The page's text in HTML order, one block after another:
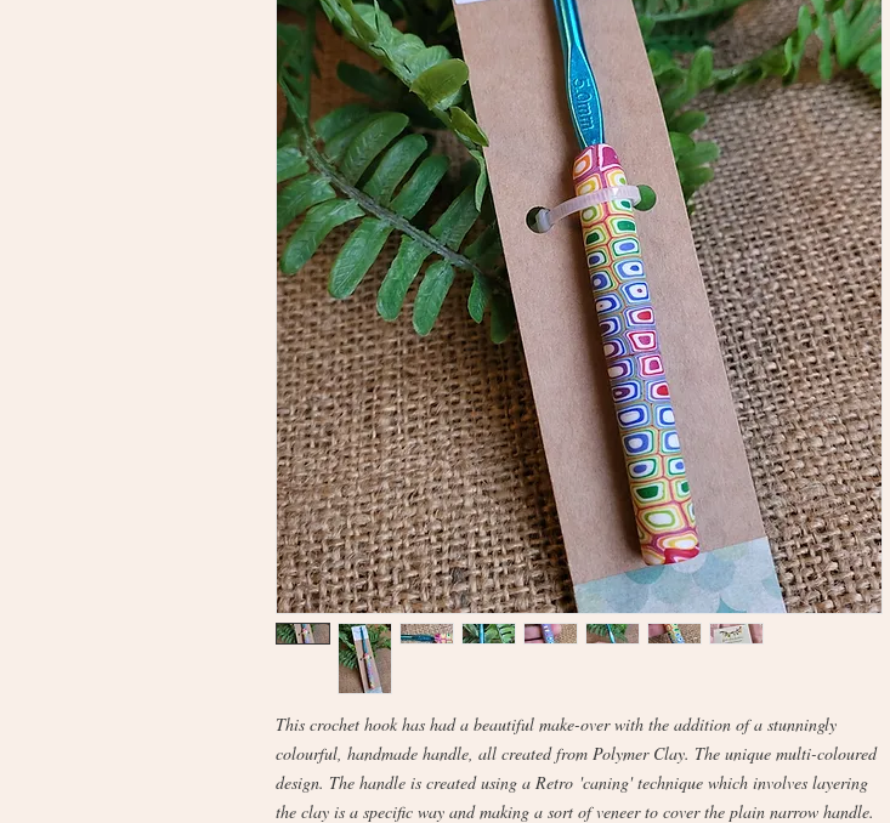
This crochet hook has had a beautiful make-over with the addition of a stunningly
colourful, handmade handle, all created from Polymer Clay. The unique multi-coloured
design. The handle is created using a Retro 'caning' technique which involves layering
the clay is a specific way and making a sort of veneer to cover the plain narrow handle.